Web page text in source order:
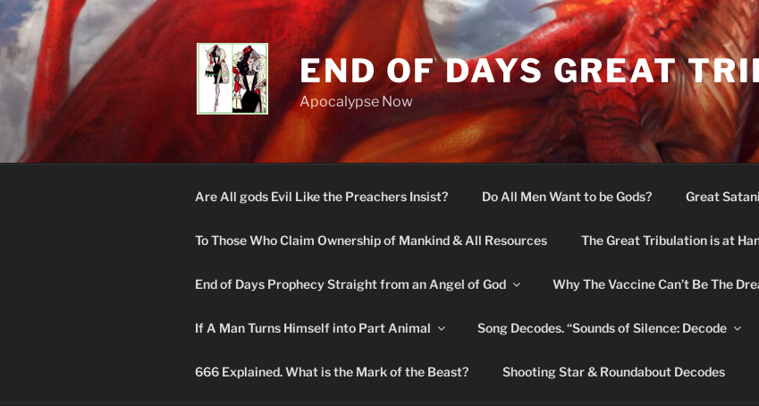
Skip
to
content
END OF DAYS GREAT
Apocalypse Now
Are All gods Evil Like the Preachers Insist? Do All Men Want to be Gods? Great
To Those Who Claim Ownership of Mankind & All Resources The Great Tribulation is at
End of Days Prophecy Straight from an Angel of God Why The Vaccine Can’t Be The
If A Man Turns Himself into Part Animal Song Decodes. “Sounds of Silence: Decode
666 Explained. What is the Mark of the Beast? Shooting Star & Roundabout Decodes